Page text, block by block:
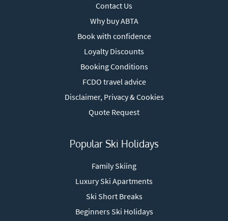
Contact Us
Why buy ABTA
Book with confidence
Loyalty Discounts
Booking Conditions
FCDO travel advice
Disclaimer, Privacy & Cookies
Quote Request
Popular Ski Holidays
Family Skiing
Luxury Ski Apartments
Ski Short Breaks
Beginners Ski Holidays